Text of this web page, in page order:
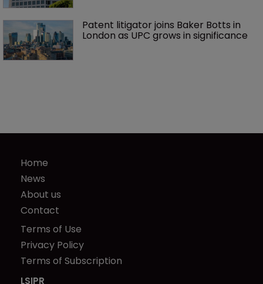
Patent litigator joins Baker Botts in
London as UPC grows in significance
Home
News
About us
Contact
Terms of Use
Privacy Policy
Terms of Subscription
LSIPR